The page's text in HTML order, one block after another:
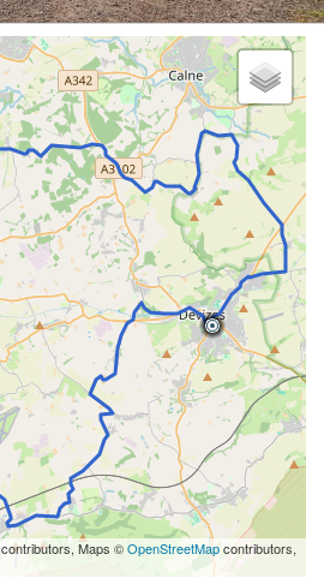
contributors, Maps ©OpenStreetMapcontributors,